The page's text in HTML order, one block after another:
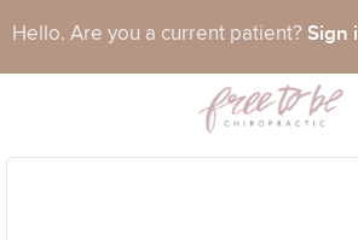
Hello. Are you a current patient? Sign